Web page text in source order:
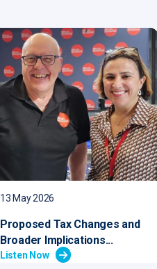
13 May 2026
Proposed Tax Changes and
Broader Implications...
Listen Now